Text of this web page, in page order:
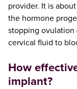
provider. It is
the hormone
stopping ovulation
cervical fluid to
How
implant?